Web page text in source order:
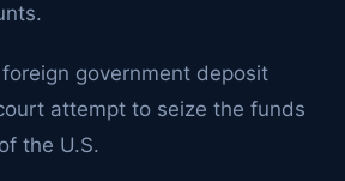
government deposit
attempt to seize the funds
the U.S.